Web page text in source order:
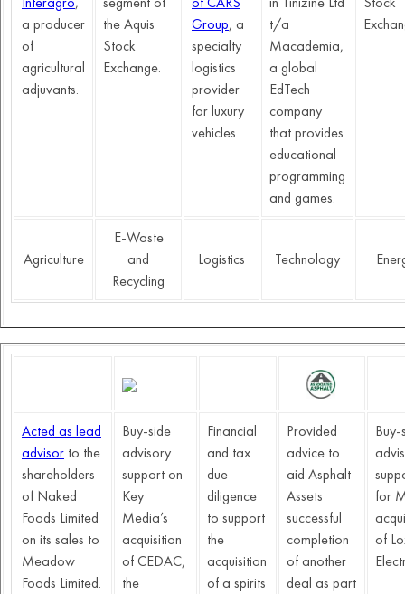
a producer
of
agricultural
adjuvants.
the Aquis
Stock
Exchange.
Group, a
specialty
logistics
provider
for luxury
vehicles.
t/a
Macademia,
a global
EdTech
company
that provides
educational
programming
and games.
Agriculture
E-Waste
and
Recycling
Logistics Technology
Acted as lead
advisor to the
shareholders
of Naked
Foods Limited
on its sales to
Meadow
Foods Limited.
Buy-side
advisory
support on
Key
Media’s
acquisition
of CEDAC,
the
Financial
and tax
due
diligence
to support
the
acquisition
of a spirits
Provided
advice to
aid Asphalt
Assets
successful
completion
of another
deal as part
Buy-
for
of